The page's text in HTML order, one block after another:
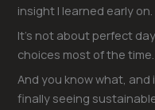
insight I learned early on.
It’s not about perfect
choices most of the time.
And you know what, and
finally seeing